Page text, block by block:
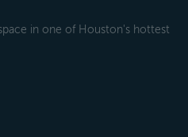
in one of Houston's hottest